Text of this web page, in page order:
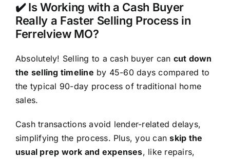
✔️ Is Working with a Cash Buyer
Really a Faster Selling Process in
Ferrelview MO?
Absolutely! Selling to a cash buyer can cut down
the selling timeline by 45-60 days compared to
the typical 90-day process of traditional home
sales.
Cash transactions avoid lender-related delays,
simplifying the process. Plus, you canskip the
usual prep work and expenses, like repairs,